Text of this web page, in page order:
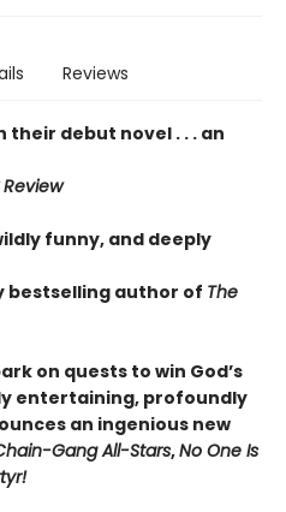
Reviews
their debut novel . . . an
funny, and deeply
bestselling author of The
on quests to win God’s
entertaining, profoundly
an ingenious new
Gang All-Stars,No One Is